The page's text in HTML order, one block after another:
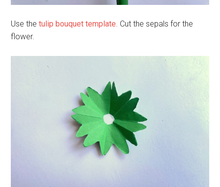
Use thetulip bouquet template . Cut the sepals for the
flower.